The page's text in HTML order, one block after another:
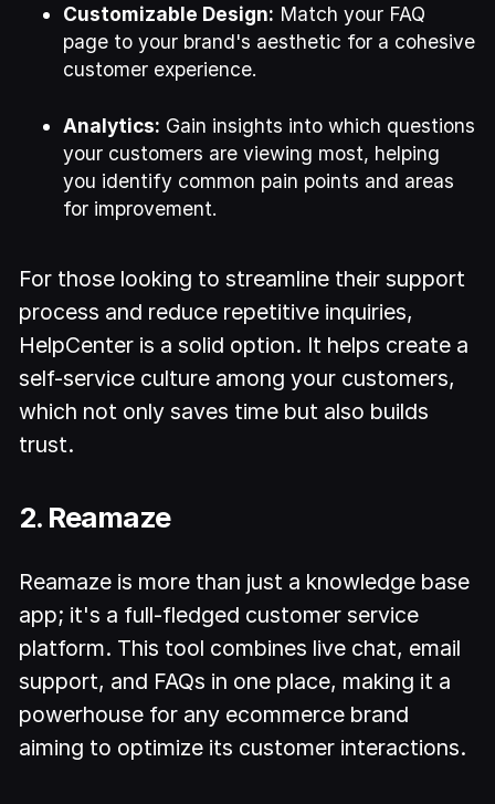
Customizable Design: Match your FAQ
page to your brand's aesthetic for a cohesive
customer experience.
Analytics: Gain insights into which questions
your customers are viewing most, helping
you identify common pain points and areas
for improvement.
For those looking to streamline their support
process and reduce repetitive inquiries,
HelpCenter is a solid option. It helps create a
self-service culture among your customers,
which not only saves time but also builds
trust.
2. Reamaze
Reamaze is more than just a knowledge base
app; it's a full-fledged customer service
platform. This tool combines live chat, email
support, and FAQs in one place, making it a
powerhouse for any ecommerce brand
aiming to optimize its customer interactions.